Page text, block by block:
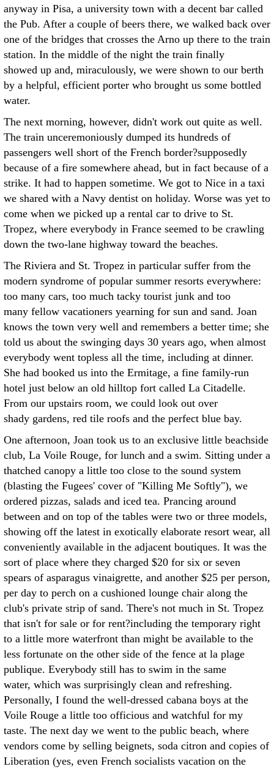
anyway in Pisa, a university town with a decent bar called
the Pub. After a couple of beers there, we walked back over
one of the bridges that crosses the Arno up there to the train
station. In the middle of the night the train finally
showed up and, miraculously, we were shown to our berth
by a helpful, efficient porter who brought us some bottled
water.
The next morning, however, didn't work out quite as well.
The train unceremoniously dumped its hundreds of
passengers well short of the French border?supposedly
because of a fire somewhere ahead, but in fact because of a
strike. It had to happen sometime. We got to Nice in a taxi
we shared with a Navy dentist on holiday. Worse was yet to
come when we picked up a rental car to drive to St.
Tropez, where everybody in France seemed to be crawling
down the two-lane highway toward the beaches.
The Riviera and St. Tropez in particular suffer from the
modern syndrome of popular summer resorts everywhere:
too many cars, too much tacky tourist junk and too
many fellow vacationers yearning for sun and sand. Joan
knows the town very well and remembers a better time; she
told us about the swinging days 30 years ago, when almost
everybody went topless all the time, including at dinner.
She had booked us into the Ermitage, a fine family-run
hotel just below an old hilltop fort called La Citadelle.
From our upstairs room, we could look out over
shady gardens, red tile roofs and the perfect blue bay.
One afternoon, Joan took us to an exclusive little beachside
club, La Voile Rouge, for lunch and a swim. Sitting under a
thatched canopy a little too close to the sound system
(blasting the Fugees' cover of "Killing Me Softly"), we
ordered pizzas, salads and iced tea. Prancing around
between and on top of the tables were two or three models,
showing off the latest in exotically elaborate resort wear, all
conveniently available in the adjacent boutiques. It was the
sort of place where they charged $20 for six or seven
spears of asparagus vinaigrette, and another $25 per person,
per day to perch on a cushioned lounge chair along the
club's private strip of sand. There's not much in St. Tropez
that isn't for sale or for rent?including the temporary right
to a little more waterfront than might be available to the
less fortunate on the other side of the fence at la plage
publique. Everybody still has to swim in the same
water, which was surprisingly clean and refreshing.
Personally, I found the well-dressed cabana boys at the
Voile Rouge a little too officious and watchful for my
taste. The next day we went to the public beach, where
vendors come by selling beignets, soda citron and copies of
Liberation (yes, even French socialists vacation on the